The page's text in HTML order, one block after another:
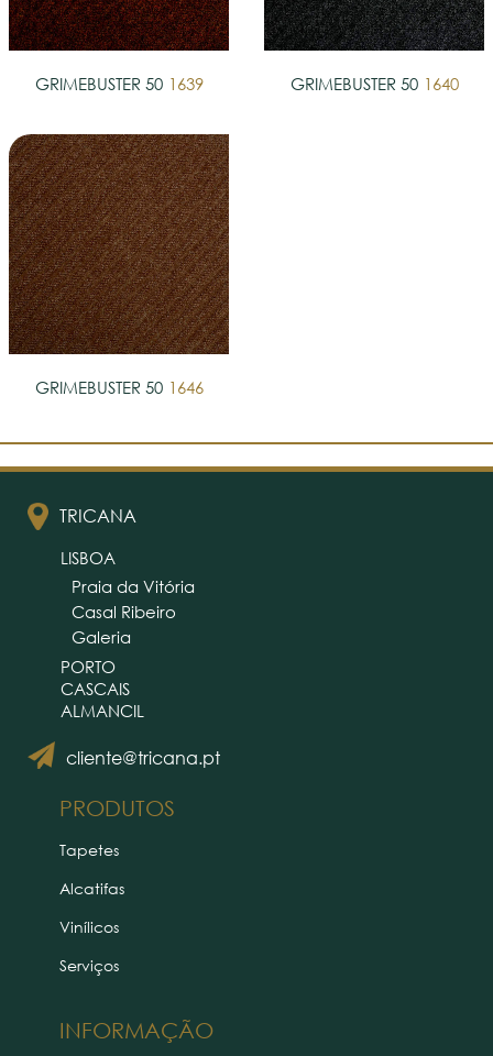
GRIMEBUSTER 50 1639 GRIMEBUSTER 50 1640
GRIMEBUSTER 50 1646
TRICANA
cliente@tricana.pt
LISBOA
Praia da Vitória
Casal Ribeiro
Galeria
PORTO
CASCAIS
ALMANCIL
PRODUTOS
INFORMAÇÃO
Tapetes
Alcatifas
Vinílicos
Serviços